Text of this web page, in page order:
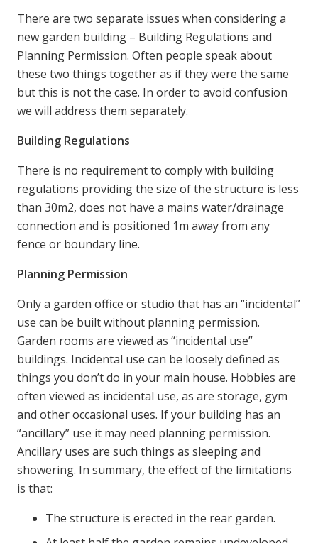
There are two separate issues when considering a
new garden building – Building Regulations and
Planning Permission. Often people speak about
these two things together as if they were the same
but this is not the case. In order to avoid confusion
we will address them separately.
Building Regulations
There is no requirement to comply with building
regulations providing the size of the structure is less
than 30m2, does not have a mains water/drainage
connection and is positioned 1m away from any
fence or boundary line.
Planning Permission
Only a garden office or studio that has an “incidental”
use can be built without planning permission.
Garden rooms are viewed as “incidental use”
buildings. Incidental use can be loosely defined as
things you don’t do in your main house. Hobbies are
often viewed as incidental use, as are storage, gym
and other occasional uses. If your building has an
“ancillary” use it may need planning permission.
Ancillary uses are such things as sleeping and
showering. In summary, the effect of the limitations
is that:
The structure is erected in the rear garden.